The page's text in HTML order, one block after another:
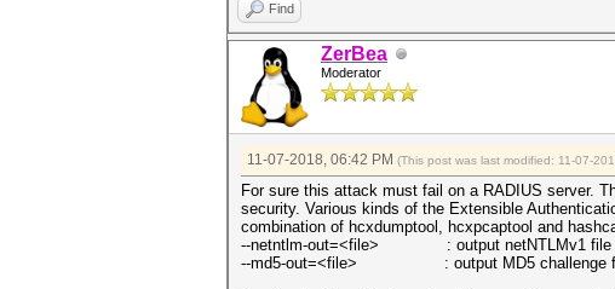
Find
ZerBea
Moderator
11-07-2018, 06:42 PM (This post was last modified: 11-07-
For sure this attack must fail on a RADIUS server.
security. Various kinds of the Extensible
combination of hcxdumptool, hcxpcaptool and
--netntlm-out=<file> : output netNTLMv1 file
--md5-out=<file> : output MD5 challenge file